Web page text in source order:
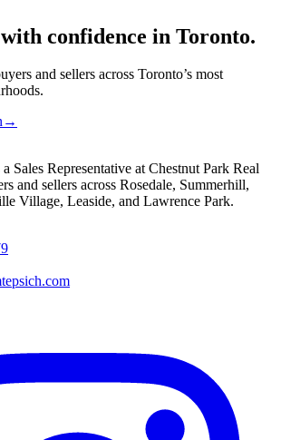
confidence in Toronto.
and sellers across Toronto’s most
→
Sales Representative at Chestnut Park Real
and sellers across Rosedale, Summerhill,
Village, Leaside, and Lawrence Park.